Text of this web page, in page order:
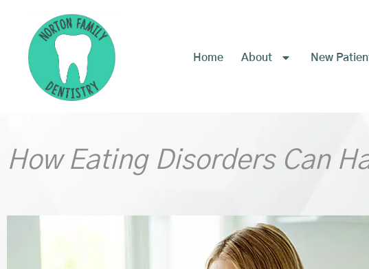
Home About New
How Eating Disorders Can